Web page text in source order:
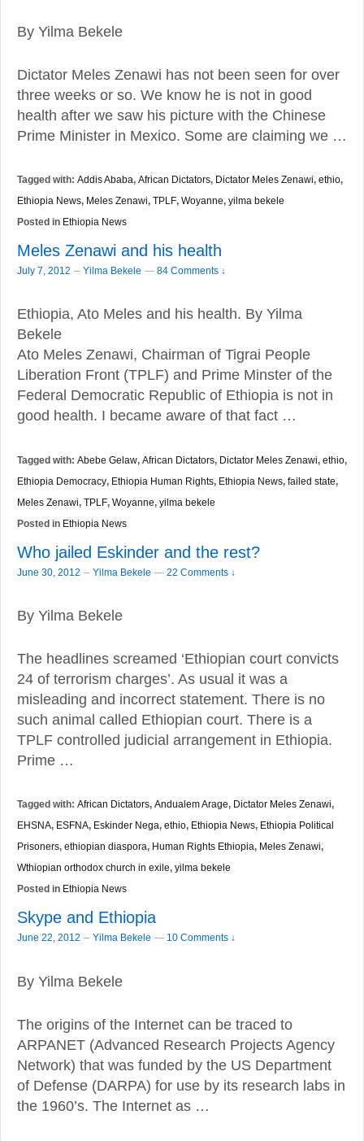
By Yilma Bekele
Dictator Meles Zenawi has not been seen for over
three weeks or so. We know he is not in good
health after we saw his picture with the Chinese
Prime Minister in Mexico. Some are claiming we …
Tagged with: Addis Ababa, African Dictators, Dictator Meles Zenawi, ethio,
Ethiopia News, Meles Zenawi, TPLF, Woyanne, yilma bekele
Posted in Ethiopia News
Meles Zenawi and his health
July 7, 2012 – Yilma Bekele — 84 Comments ↓
Ethiopia, Ato Meles and his health. By Yilma
Bekele
Ato Meles Zenawi, Chairman of Tigrai People
Liberation Front (TPLF) and Prime Minster of the
Federal Democratic Republic of Ethiopia is not in
good health. I became aware of that fact …
Tagged with: Abebe Gelaw, African Dictators, Dictator Meles Zenawi, ethio,
Ethiopia Democracy, Ethiopia Human Rights, Ethiopia News, failed state,
Meles Zenawi, TPLF, Woyanne, yilma bekele
Posted in Ethiopia News
Who jailed Eskinder and the rest?
June 30, 2012 – Yilma Bekele — 22 Comments ↓
By Yilma Bekele
The headlines screamed ‘Ethiopian court convicts
24 of terrorism charges’. As usual it was a
misleading and incorrect statement. There is no
such animal called Ethiopian court. There is a
TPLF controlled judicial arrangement in Ethiopia.
Prime …
Tagged with: African Dictators, Andualem Arage, Dictator Meles Zenawi,
EHSNA, ESFNA, Eskinder Nega, ethio, Ethiopia News, Ethiopia Political
Prisoners, ethiopian diaspora, Human Rights Ethiopia, Meles Zenawi,
Wthiopian orthodox church in exile, yilma bekele
Posted in Ethiopia News
Skype and Ethiopia
June 22, 2012 – Yilma Bekele — 10 Comments ↓
By Yilma Bekele
The origins of the Internet can be traced to
ARPANET (Advanced Research Projects Agency
Network) that was funded by the US Department
of Defense (DARPA) for use by its research labs in
the 1960’s. The Internet as …